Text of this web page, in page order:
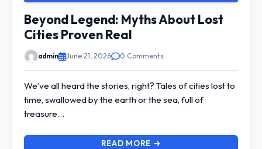
Beyond Legend: Myths About Lost
Cities Proven Real
admin June 21, 2026 0 Comments
We’ve all heard the stories, right? Tales of cities lost to
time, swallowed by the earth or the sea, full of
treasure…
READ MORE →